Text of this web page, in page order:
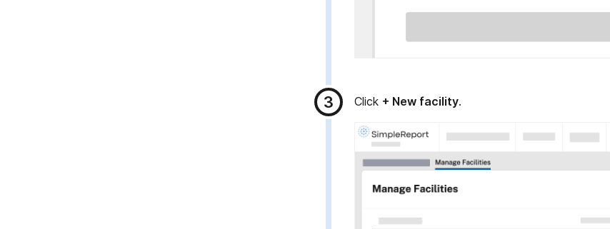
Click + New facility.